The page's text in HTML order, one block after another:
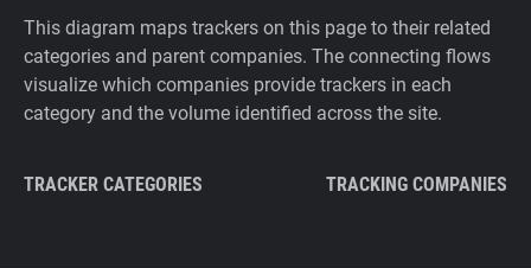
This diagram maps trackers on this page to their related
categories and parent companies. The connecting flows
visualize which companies provide trackers in each
category and the volume identified across the site.
TRACKER CATEGORIES TRACKING COMPANIES